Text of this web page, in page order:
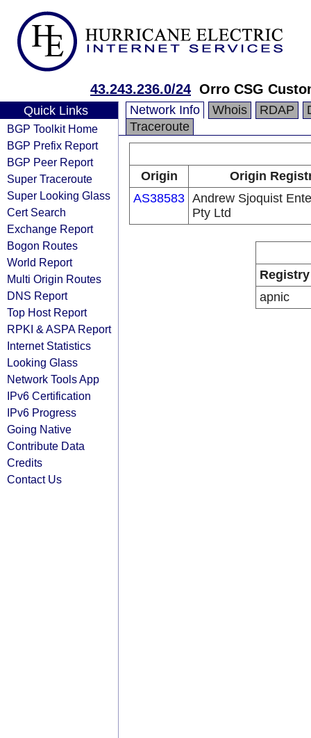
43.243.236.0/24 Orro CSG
Quick Links
BGP Toolkit Home
BGP Prefix Report
BGP Peer Report
Super Traceroute
Super Looking Glass
Cert Search
Exchange Report
Bogon Routes
World Report
Multi Origin Routes
DNS Report
Top Host Report
RPKI & ASPA Report
Internet Statistics
Looking Glass
Network Tools App
IPv6 Certification
IPv6 Progress
Going Native
Contribute Data
Credits
Contact Us
Network Info Whois RDAP
Traceroute
Origin
Origin
AS38583 Andrew Sjoquist
Pty Ltd
Registry
apnic